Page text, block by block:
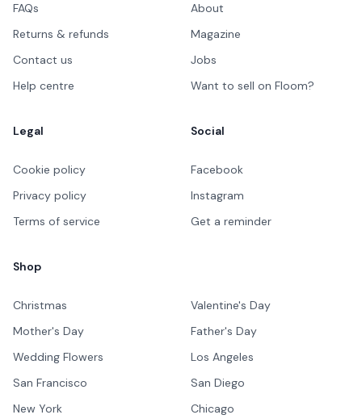
FAQs
Returns & refunds
Contact us
Help centre
About
Magazine
Jobs
Want to sell on Floom?
Legal
Cookie policy
Privacy policy
Terms of service
Social
Facebook
Instagram
Get a reminder
Shop
Christmas
Valentine's Day
Mother's Day
Father's Day
Wedding Flowers
Los Angeles
San Francisco
San Diego
New York
Chicago